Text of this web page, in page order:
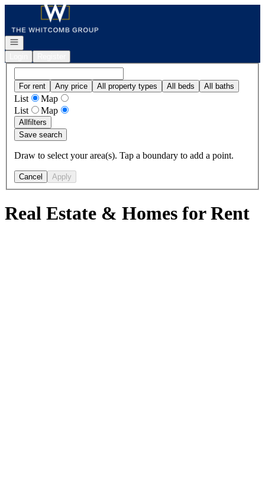
Go to: Homepage
Open navigation
For rent Any price All property types All beds All baths
List
Map
List
Map
Allfilters
Save search
Draw to select your area(s). Tap a boundary to add a point.
Cancel Apply
Real Estate & Homes for Rent